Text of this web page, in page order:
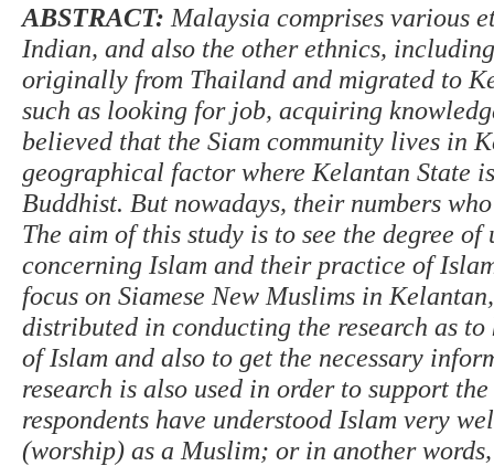
ABSTRACT: Malaysia comprises various
Indian, and also the other ethnics,
originally from Thailand and migrated to
such as looking for job, acquiring
believed that the Siam community lives in
geographical factor where Kelantan State
Buddhist. But nowadays, their numbers
The aim of this study is to see the degree
concerning Islam and their practice of
focus on Siamese New Muslims in
distributed in conducting the research as
of Islam and also to get the necessary
research is also used in order to support
respondents have understood Islam very
(worship) as a Muslim; or in another